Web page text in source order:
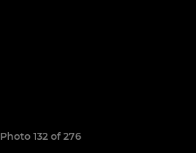
Photo 132 of 276